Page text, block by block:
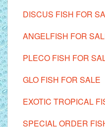
DISCUS FISH FOR
ANGELFISH FOR
PLECO FISH FOR
GLO FISH FOR SALE
EXOTIC TROPICAL
SPECIAL ORDER